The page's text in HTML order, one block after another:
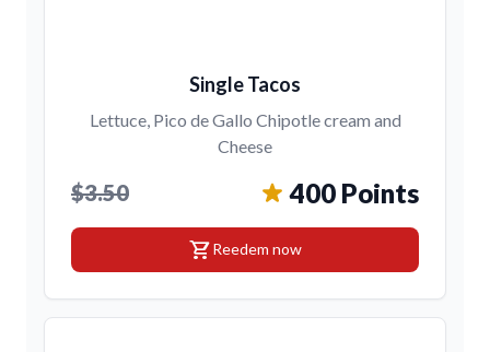
Single Tacos
Lettuce, Pico de Gallo Chipotle cream and
Cheese
$3.50 400 Points
shopping_cartReedem now